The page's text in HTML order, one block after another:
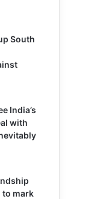
South
India’s
with
to mark